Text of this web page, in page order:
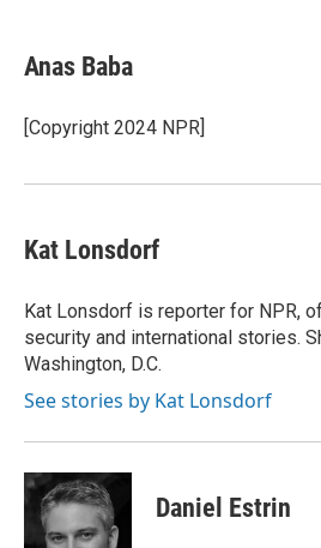
e
b
o
k
t
t
r
k
e
I
Anas Baba
[Copyright 2024 NPR]
Kat Lonsdorf
Kat Lonsdorf is reporter for NPR,
security and international stories.
Washington, D.C.
See stories by Kat Lonsdorf
Daniel Estrin